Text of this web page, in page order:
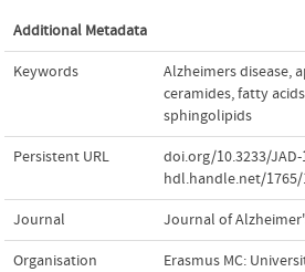
Additional Metadata
Keywords Alzheimers disease,
ceramides,fatty acids
sphingolipids
Persistent URL doi.org/10.3233/JAD-
hdl.handle.net/1765/
Journal Journal of
Organisation
Erasmus MC: